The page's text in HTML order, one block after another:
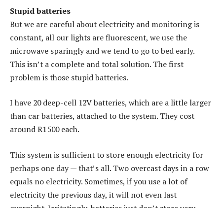
Stupid batteries
But we are careful about electricity and monitoring is
constant, all our lights are fluorescent, we use the
microwave sparingly and we tend to go to bed early.
This isn’t a complete and total solution. The first
problem is those stupid batteries.
I have 20 deep-cell 12V batteries, which are a little larger
than car batteries, attached to the system. They cost
around R1 500 each.
This system is sufficient to store enough electricity for
perhaps one day — that’s all. Two overcast days in a row
equals no electricity. Sometimes, if you use a lot of
electricity the previous day, it will not even last